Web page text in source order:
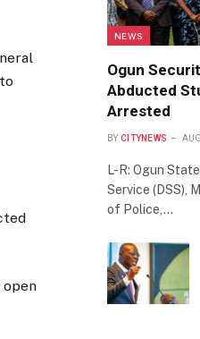
NEWS
Ogun
Abducted
Arrested
BY CITYNEWS
L-R: Ogun
Service (DSS),
of Police,…